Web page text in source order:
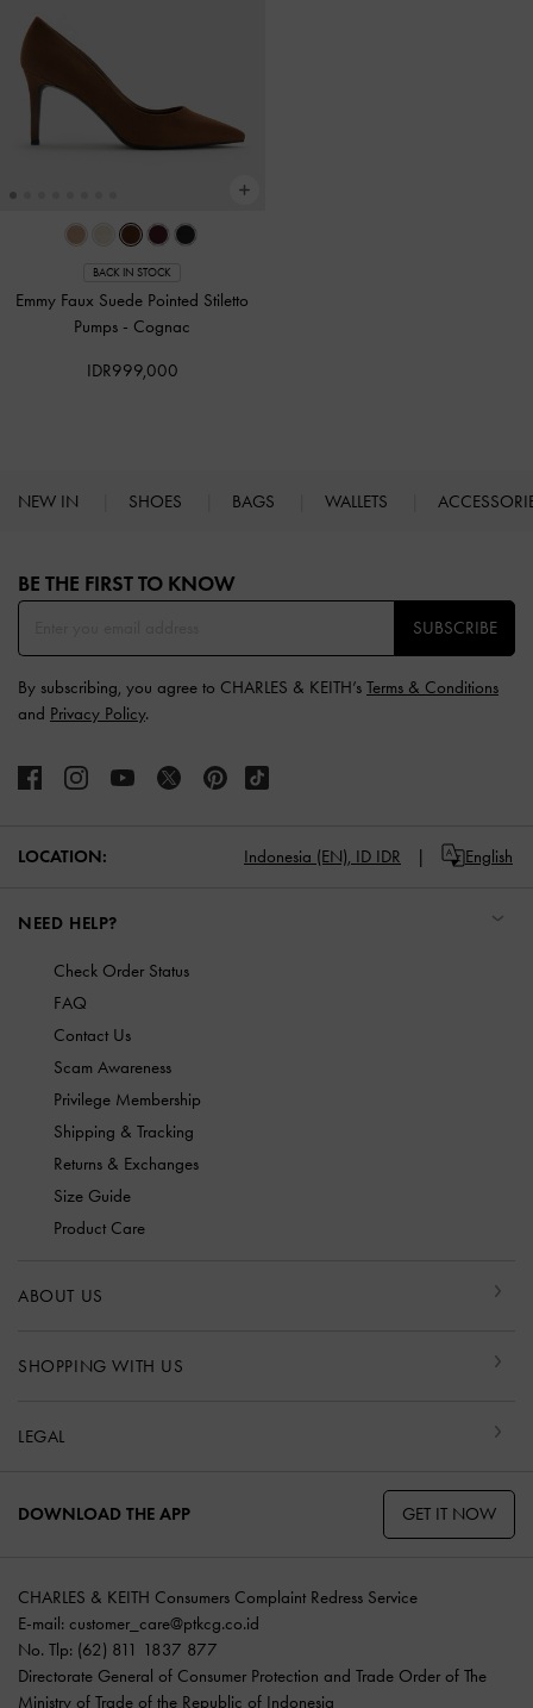
BACK IN STOCK
Emmy Faux Suede Pointed Stiletto
Pumps - Cognac
IDR999,000
NEW IN SHOES BAGS WALLETS
BE THE FIRST TO KNOW​
SUBSCRIBE
By subscribing, you agree to CHARLES & KEITH’s Terms & Conditions
and Privacy Policy.
LOCATION: Indonesia (EN), ID IDR English
NEED HELP?
Check Order Status
FAQ
Contact Us
Scam Awareness
Privilege Membership
Shipping & Tracking
Returns & Exchanges
Size Guide
Product Care
ABOUT US
SHOPPING WITH US
LEGAL
DOWNLOAD THE APP GET IT NOW
CHARLES & KEITH Consumers Complaint Redress Service
E-mail: customer_care@ptkcg.co.id
No. Tlp: (62) 811 1837 877
Directorate General of Consumer Protection and Trade Order of The
Ministry of Trade of the Republic of Indonesia